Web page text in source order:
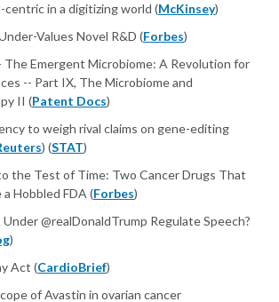
in a digitizing world (McKinsey)
Values Novel R&D (Forbes)
Emergent Microbiome: A Revolution for
-- Part IX, The Microbiome and
II (Patent Docs)
to weigh rival claims on gene-editing
) (STAT)
the Test of Time: Two Cancer Drugs That
Hobbled FDA (Forbes)
@realDonaldTrump Regulate Speech?
)
Act (CardioBrief)
of Avastin in ovarian cancer